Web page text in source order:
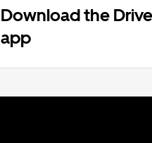
Download the
app